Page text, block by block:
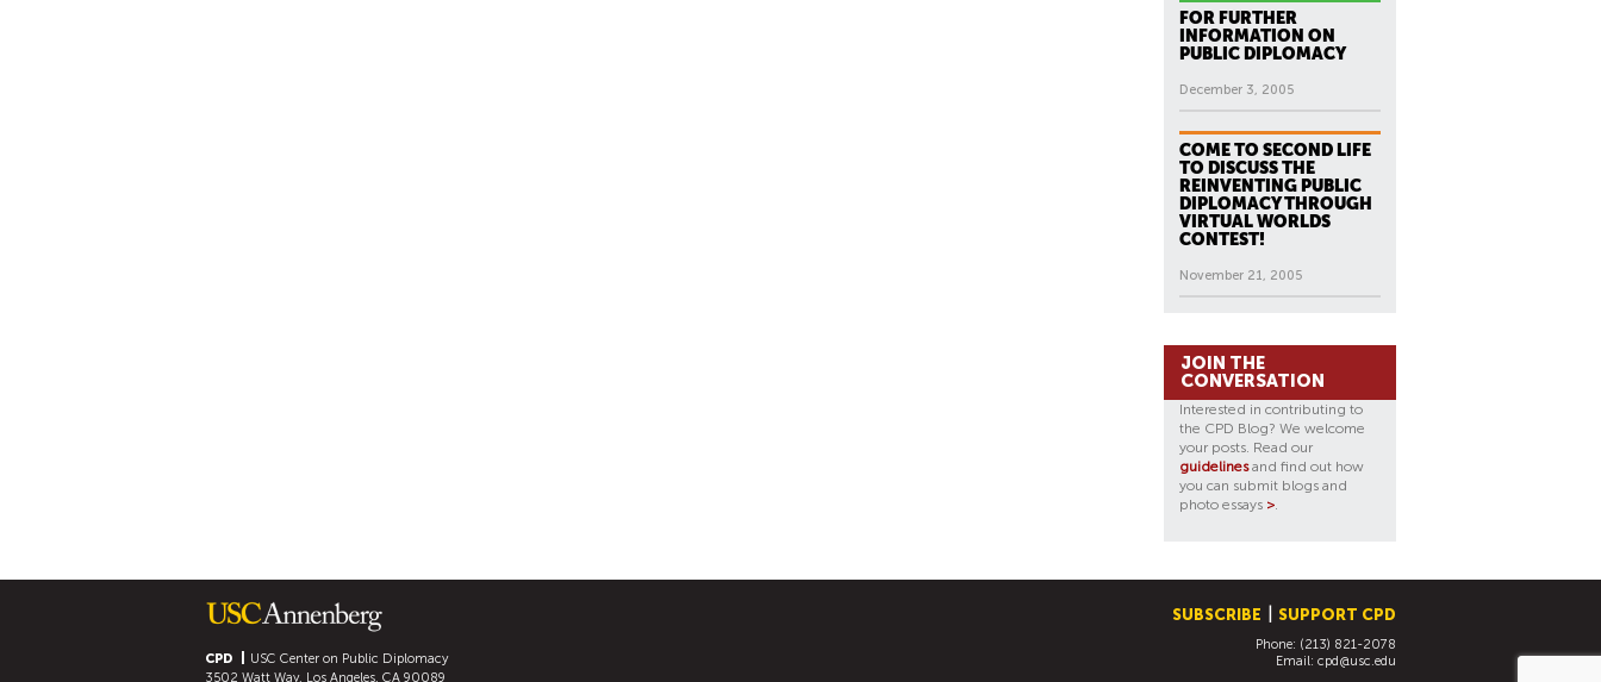
FOR FURTHER
INFORMATION ON
PUBLIC DIPLOMACY
December 3, 2005
COME TO SECOND LIFE
TO DISCUSS THE
REINVENTING PUBLIC
DIPLOMACY THROUGH
VIRTUAL WORLDS
CONTEST!
November 21, 2005
JOIN THE
CONVERSATION
Interested in contributing to
the CPD Blog? We welcome
your posts. Read our
guidelinesand find out how
you can submit blogs and
photo essays >.
CPD
USC Center on Public Diplomacy
3502 Watt Way, Los Angeles, CA 90089
SUBSCRIBE SUPPORT CPD
Phone: (213) 821-2078
Email: cpd@usc.edu